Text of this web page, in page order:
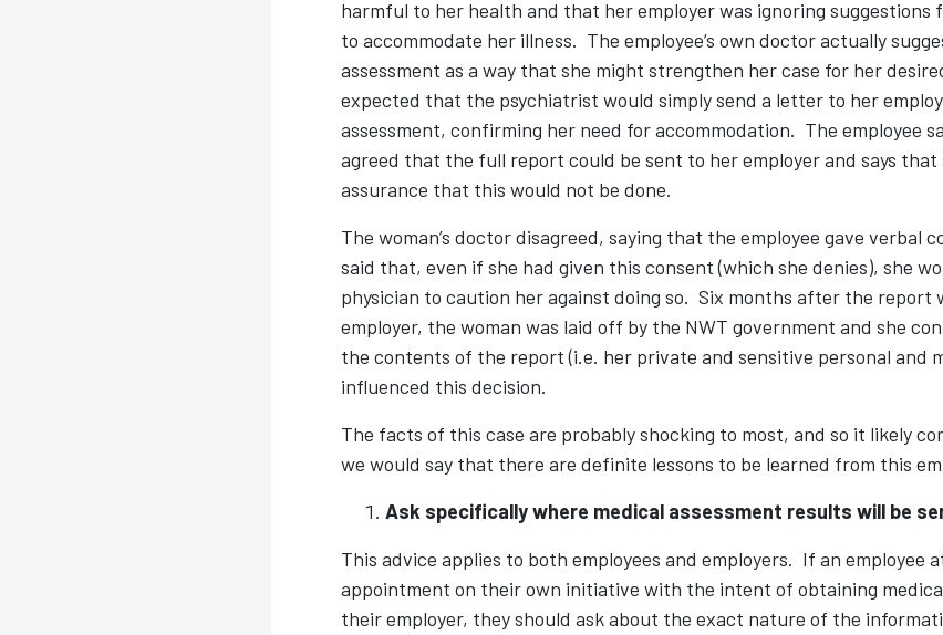
harmful to her health and that her employer was ignoring suggestions
to accommodate her illness. The employee’s own doctor actually
assessment as a way that she might strengthen her case for her
expected that the psychiatrist would simply send a letter to her
assessment, confirming her need for accommodation. The employee
agreed that the full report could be sent to her employer and says that
assurance that this would not be done.
The woman’s doctor disagreed, saying that the employee gave verbal
said that, even if she had given this consent (which she denies), she
physician to caution her against doing so. Six months after the report
employer, the woman was laid off by the NWT government and she
the contents of the report (i.e. her private and sensitive personal and
influenced this decision.
The facts of this case are probably shocking to most, and so it likely
we would say that there are definite lessons to be learned from this
Ask specifically where medical assessment results will be
This advice applies to both employees and employers. If an employee
appointment on their own initiative with the intent of obtaining
their employer, they should ask about the exact nature of the